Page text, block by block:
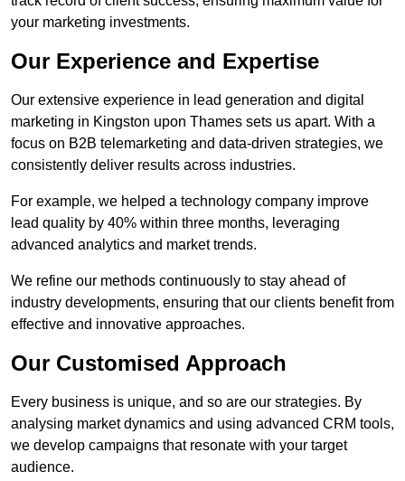
your marketing investments.
Our Experience and Expertise
Our extensive experience in lead generation and digital
marketing in Kingston upon Thames sets us apart. With a
focus on B2B telemarketing and data-driven strategies, we
consistently deliver results across industries.
For example, we helped a technology company improve
lead quality by 40% within three months, leveraging
advanced analytics and market trends.
We refine our methods continuously to stay ahead of
industry developments, ensuring that our clients benefit from
effective and innovative approaches.
Our Customised Approach
Every business is unique, and so are our strategies. By
analysing market dynamics and using advanced CRM tools,
we develop campaigns that resonate with your target
audience.